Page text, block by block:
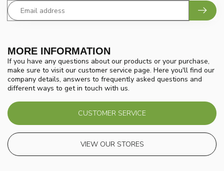
MORE INFORMATION
If you have any questions about our products or your purchase,
make sure to visit our customer service page. Here you'll find our
company details, answers to frequently asked questions and
different ways to get in touch with us.
CUSTOMER SERVICE
VIEW OUR STORES